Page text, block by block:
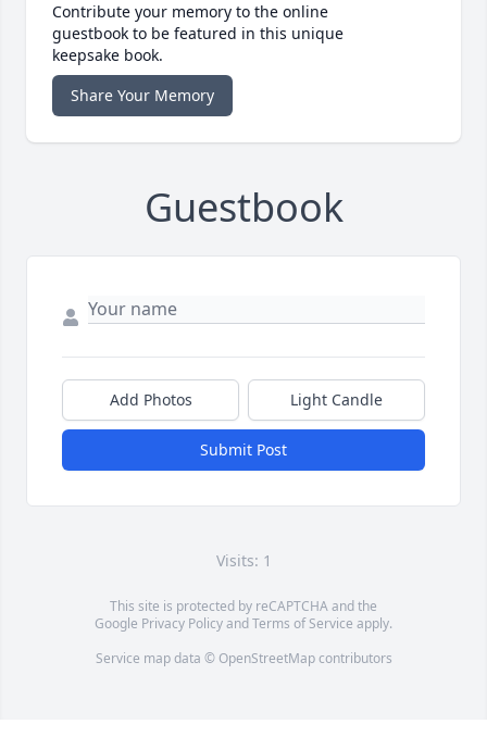
Contribute your memory to the online
guestbook to be featured in this unique
keepsake book.
Share Your Memory
Guestbook
Add Photos Light Candle
Submit Post
Visits: 1
This site is protected by reCAPTCHA and the
Google Privacy PolicyandTerms of Service apply.
Service map data © OpenStreetMapcontributors